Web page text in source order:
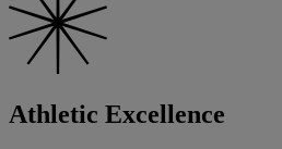
Athletic Excellence